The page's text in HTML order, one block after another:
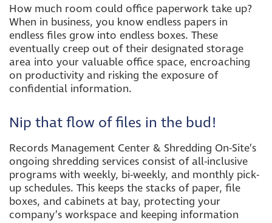
How much room could office paperwork take up?
When in business, you know endless papers in
endless files grow into endless boxes. These
eventually creep out of their designated storage
area into your valuable office space, encroaching
on productivity and risking the exposure of
confidential information.
Nip that flow of files in the bud!
Records Management Center & Shredding On-Site’s
ongoing shredding services consist of all-inclusive
programs with weekly, bi-weekly, and monthly pick-
up schedules. This keeps the stacks of paper, file
boxes, and cabinets at bay, protecting your
company’s workspace and keeping information